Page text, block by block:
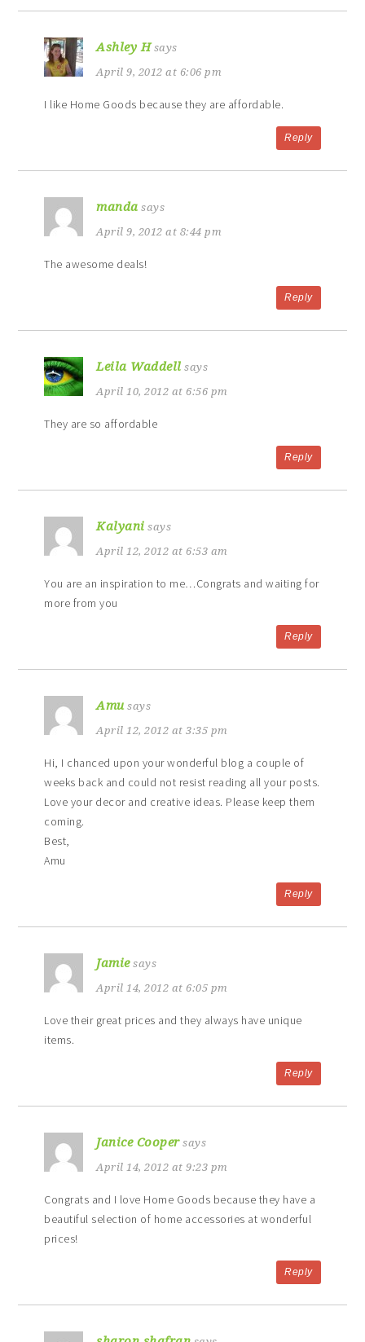
Ashley H says
April 9, 2012 at 6:06 pm
I like Home Goods because they are affordable.
Reply
manda says
April 9, 2012 at 8:44 pm
The awesome deals!
Reply
Leila Waddell says
April 10, 2012 at 6:56 pm
They are so affordable
Reply
Kalyani says
April 12, 2012 at 6:53 am
You are an inspiration to me…Congrats and waiting for
more from you
Reply
Amu says
April 12, 2012 at 3:35 pm
Hi, I chanced upon your wonderful blog a couple of
weeks back and could not resist reading all your posts.
Love your decor and creative ideas. Please keep them
coming.
Best,
Amu
Reply
Jamie says
April 14, 2012 at 6:05 pm
Love their great prices and they always have unique
items.
Reply
Janice Cooper says
April 14, 2012 at 9:23 pm
Congrats and I love Home Goods because they have a
beautiful selection of home accessories at wonderful
prices!
Reply